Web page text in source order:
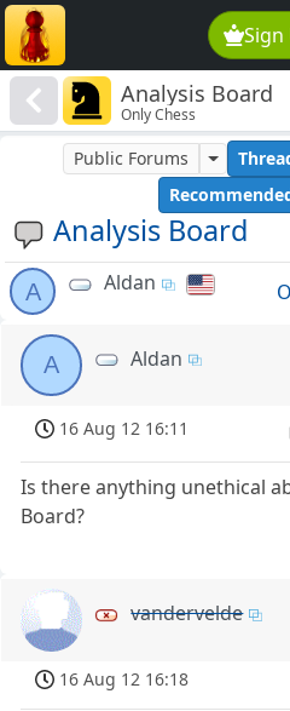
Sign
Analysis Board
Only Chess
Analysis Board
Public Forums
A Aldan
A Aldan
16 Aug 12 16:11
Is there anything unethical
Board?
vandervelde
16 Aug 12 16:18